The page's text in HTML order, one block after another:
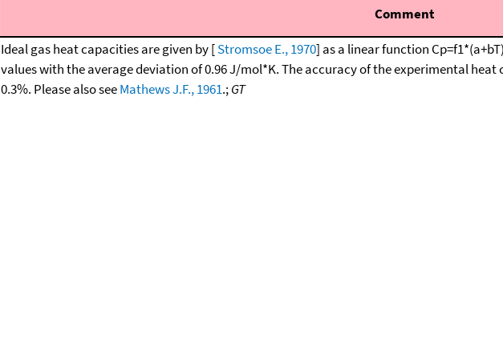
Comment
Ideal gas heat capacities are given by [Stromsoe E., 1970] as a linear function
values with the average deviation of 0.96 J/mol*K. The accuracy of the experimental heat
0.3%. Please also seeMathews J.F., 1961.;GT